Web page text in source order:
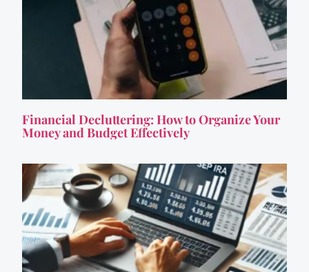
Financial Decluttering: How to Organize Your
Money and Budget Effectively